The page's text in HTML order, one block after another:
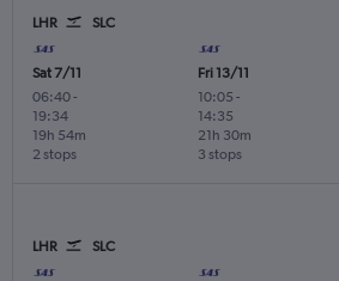
LHR SLC
Sat 7/11
06:40-
19:34
2 stops
19h 54m
Fri 13/11
10:05 -
14:35
3 stops
21h 30m
LHR SLC